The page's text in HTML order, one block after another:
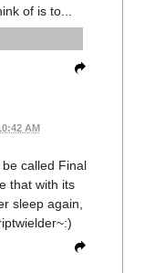
of is to...
AM
called Final
that with its
sleep again,